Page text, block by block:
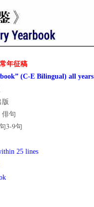
年征稿
(C-E Bilingual) all years
句
3-9句
25 lines